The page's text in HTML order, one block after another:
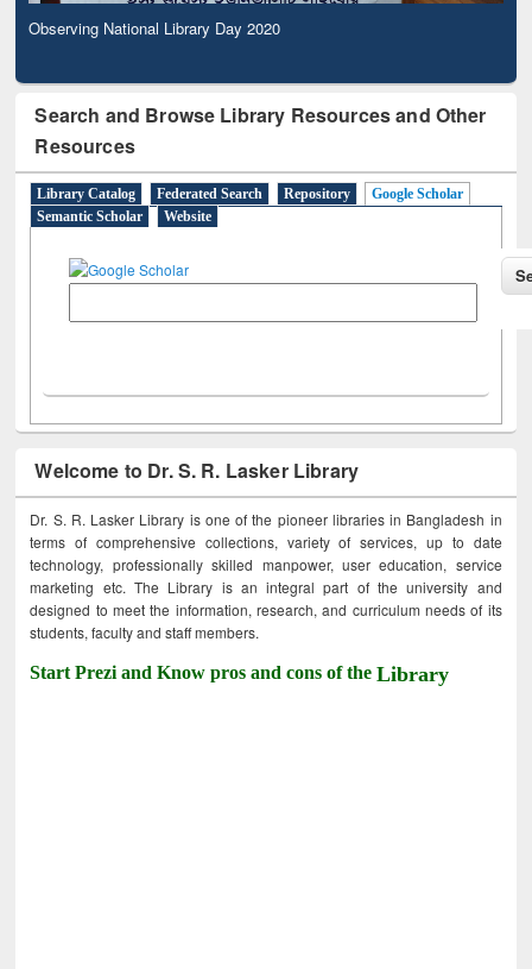
Observing National Library Day 2020
Search and Browse Library Resources and Other
Resources
Library Catalog Federated Search Repository
Google Scholar
Semantic Scholar
Website
Welcome to Dr. S. R. Lasker Library
Dr. S. R. Lasker Library is one of the pioneer libraries in Bangladesh in
terms of comprehensive collections, variety of services, up to date
technology, professionally skilled manpower, user education, service
marketing etc. The Library is an integral part of the university and
designed to meet the information, research, and curriculum needs of its
students, faculty and staff members.
Start Prezi and Know pros and cons of theLibrary